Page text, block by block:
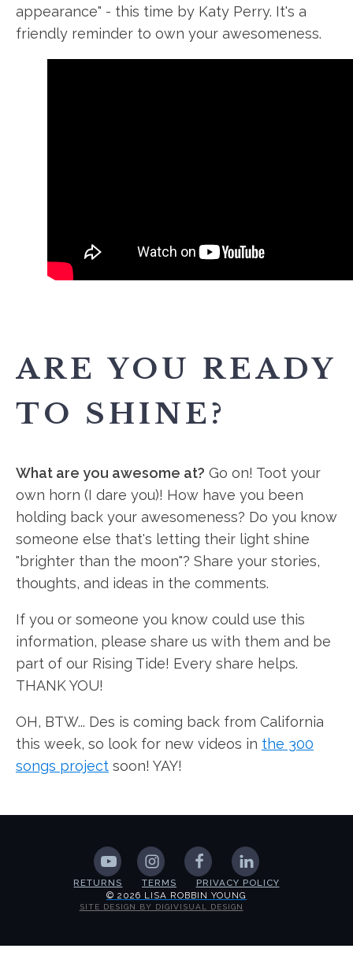
appearance" - this time by Katy Perry. It's a
friendly reminder to own your awesomeness.
ARE YOU READY
TO SHINE?
What are you awesome at? Go on! Toot your
own horn (I dare you)! How have you been
holding back your awesomeness? Do you know
someone else that's letting their light shine
"brighter than the moon"? Share your stories,
thoughts, and ideas in the comments.
If you or someone you know could use this
information, please share us with them and be
part of our Rising Tide! Every share helps.
THANK YOU!
OH, BTW... Des is coming back from California
this week, so look for new videos in the 300
songs project soon! YAY!
RETURNS TERMS
PRIVACY POLICY
© 2026 LISA ROBBIN YOUNG
SITE DESIGN BY DIGIVISUAL DESIGN